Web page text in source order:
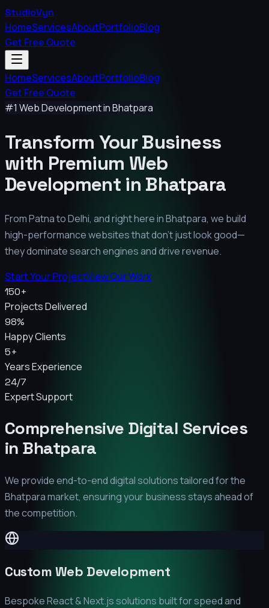
StudioVyn
HomeServicesAboutPortfolioBlog
Get Free Quote
HomeServicesAboutPortfolioBlog
Get Free Quote
#1 Web Development inBhatpara
Transform Your Business
with Premium Web
Development in Bhatpara
From Patna to Delhi, and right here inBhatpara, we build
high-performance websites that don't just look good—
they dominate search engines and drive revenue.
Start Your ProjectView Our Work
150+
Projects Delivered
98%
Happy Clients
5+
Years Experience
24/7
Expert Support
Comprehensive Digital Services
in Bhatpara
We provide end-to-end digital solutions tailored for the
Bhatparamarket, ensuring your business stays ahead of
the competition.
Custom Web Development
Bespoke React & Next.js solutions built for speed and